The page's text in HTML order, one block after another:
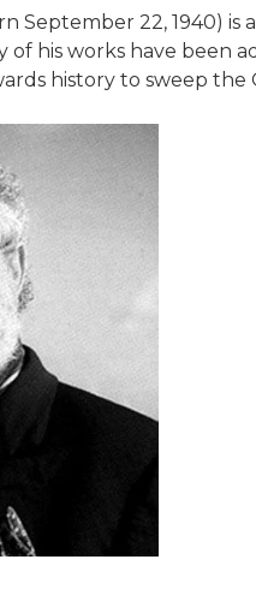
September 22, 1940)
of his works have been
history to sweep the